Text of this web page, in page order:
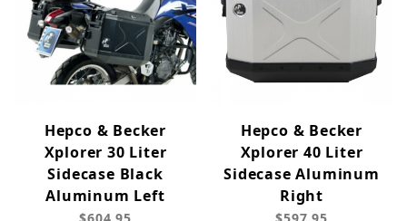
Hepco & Becker
Xplorer 30 Liter
Sidecase Black
Aluminum Left
Hepco & Becker
Xplorer 40 Liter
Sidecase Aluminum
Right